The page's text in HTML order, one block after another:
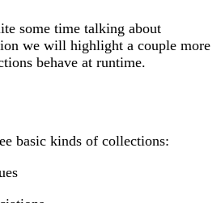
some time talking about
we will highlight a couple more
behave at runtime.
basic kinds of collections: